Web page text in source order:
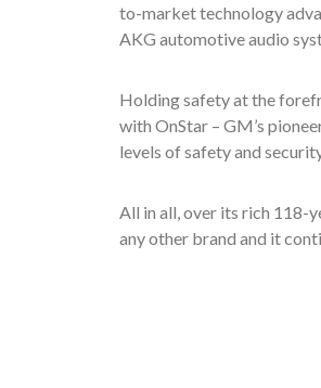
to-market technology
AKG automotive audio
Holding safety at the
with OnStar – GM’s
levels of safety and
All in all, over its rich 118-
any other brand and it